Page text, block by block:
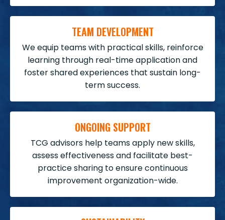
TEAM DEVELOPMENT
We equip teams with practical skills, reinforce
learning through real-time application and
foster shared experiences that sustain long-
term success.
ONGOING SUPPORT
TCG advisors help teams apply new skills,
assess effectiveness and facilitate best-
practice sharing to ensure continuous
improvement organization-wide.